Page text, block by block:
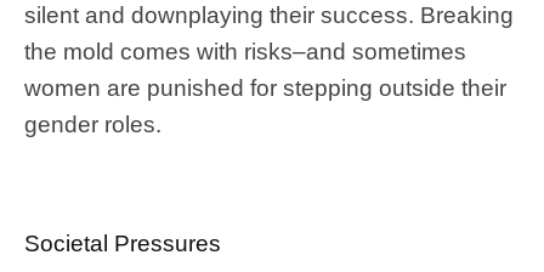
silent and downplaying their success. Breaking
the mold comes with risks–and sometimes
women are punished for stepping outside their
gender roles.
Societal Pressures